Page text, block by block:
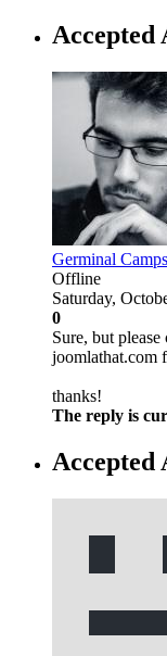
Accepted
Germinal Camps
Offline
Saturday,
0
Sure, but
joomlathat.com
thanks!
The reply is
Accepted